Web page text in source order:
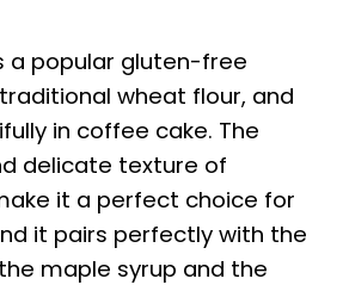
a popular gluten-free
wheat flour, and
in coffee cake. The
delicate texture of
it a perfect choice for
it pairs perfectly with the
maple syrup and the